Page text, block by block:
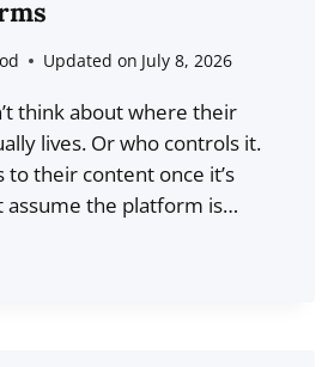
Updated on July 8, 2026
think about where their
lives. Or who controls it.
to their content once it’s
assume the platform is…